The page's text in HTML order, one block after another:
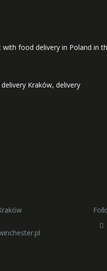
food delivery in Poland
Kraków, delivery